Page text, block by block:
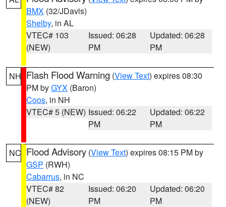
BMX (32/JDavis)
Shelby, in AL
VTEC# 103
(NEW)
Issued: 06:28
PM
Updated: 06:28
PM
NH Flash Flood Warning (View Text) expires 08:30
PM byGYX (Baron)
Coos, in NH
VTEC# 5 (NEW) Issued: 06:22
PM
Updated: 06:22
PM
NC Flood Advisory (View Text) expires 08:15 PM by
GSP (RWH)
Cabarrus, in NC
VTEC# 82
(NEW)
Issued: 06:20
PM
Updated: 06:20
PM